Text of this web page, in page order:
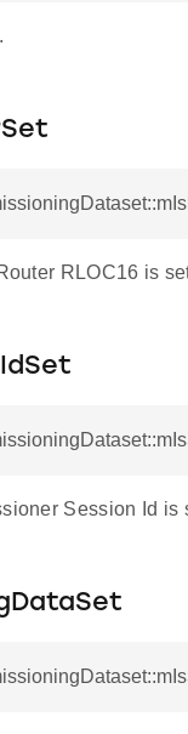
RLOC16 is
Session Id is